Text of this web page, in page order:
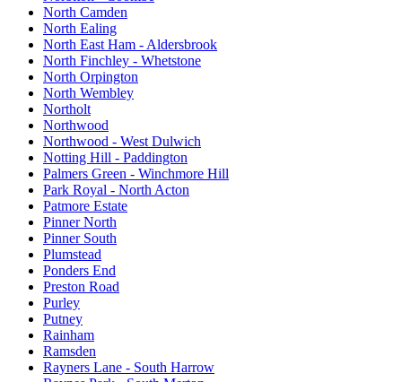
North Camden
North Ealing
North East Ham - Aldersbrook
North Finchley - Whetstone
North Orpington
North Wembley
Northolt
Northwood
Northwood - West Dulwich
Notting Hill - Paddington
Palmers Green - Winchmore Hill
Park Royal - North Acton
Patmore Estate
Pinner North
Pinner South
Plumstead
Ponders End
Preston Road
Purley
Putney
Rainham
Ramsden
Rayners Lane - South Harrow